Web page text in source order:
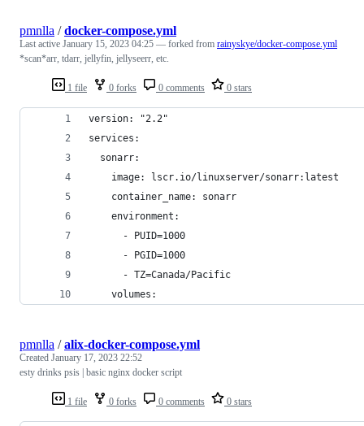
1 file 0 forks 0 comments 0 stars
pmnlla /docker-compose.yml
Last active January 15, 2023 04:25 — forked from rainyskye/docker-compose.yml
*scan*arr, tdarr, jellyfin, jellyseerr, etc.
version: "2.2"
services:
  sonarr:
    image: lscr.io/linuxserver/sonarr:latest
    container_name: sonarr
    environment:
      - PUID=1000
      - PGID=1000
      - TZ=Canada/Pacific
    volumes:
1 file 0 forks 0 comments 0 stars
pmnlla /alix-docker-compose.yml
Created January 17, 2023 22:52
esty drinks psis | basic nginx docker script